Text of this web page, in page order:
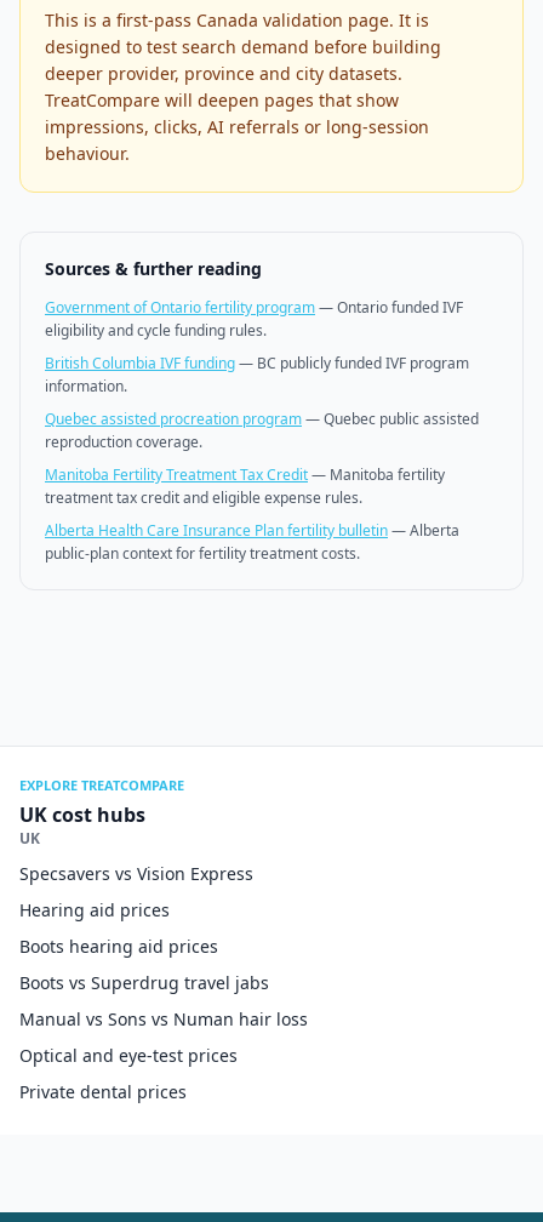
This is a first-pass Canada validation page. It is
designed to test search demand before building
deeper provider, province and city datasets.
TreatCompare will deepen pages that show
impressions, clicks, AI referrals or long-session
behaviour.
Sources & further reading
Government of Ontario fertility program—Ontario funded IVF
eligibility and cycle funding rules.
British Columbia IVF funding— BC publicly funded IVF program
information.
Quebec assisted procreation program—Quebec public assisted
reproduction coverage.
Manitoba Fertility Treatment Tax Credit— Manitoba fertility
treatment tax credit and eligible expense rules.
Alberta Health Care Insurance Plan fertility bulletin—Alberta
public-plan context for fertility treatment costs.
EXPLORE TREATCOMPARE
UK cost hubs
UK
Specsavers vs Vision Express
Hearing aid prices
Boots hearing aid prices
Boots vs Superdrug travel jabs
Manual vs Sons vs Numan hair loss
Optical and eye-test prices
Private dental prices